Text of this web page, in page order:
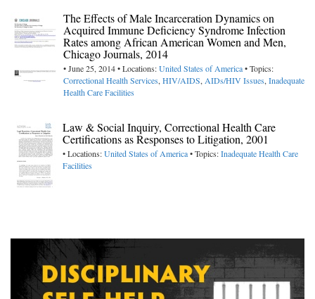
The Effects of Male Incarceration Dynamics on
Acquired Immune Deficiency Syndrome Infection
Rates among African American Women and Men,
Chicago Journals, 2014
• June 25, 2014 • Locations:United States of America• Topics:
Correctional Health Services,HIV/AIDS,AIDs/HIV Issues,Inadequate
Health Care Facilities
Law & Social Inquiry, Correctional Health Care
Certifications as Responses to Litigation, 2001
• Locations:United States of America• Topics:Inadequate Health Care
Facilities